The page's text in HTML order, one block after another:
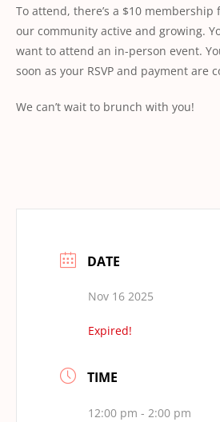
To attend, there’s a $10
our community active and growing.
want to attend an in-person event.
soon as your RSVP and payment are
We can’t wait to brunch with you!
DATE
Nov 16 2025
Expired!
TIME
12:00 pm - 2:00 pm